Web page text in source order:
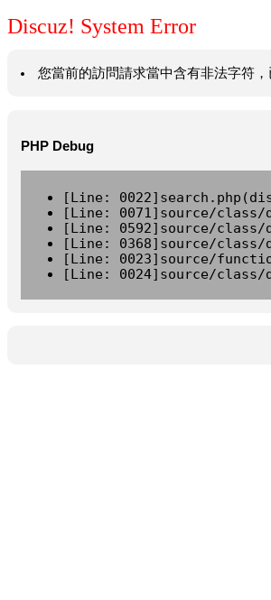
Discuz! System Error
您當前的訪問請求當中含有非法字符
PHP Debug
[Line:
[Line: 0071]source/
[Line: 0592]source/class/
[Line: 0368]source/class/
[Line: 0023]source/
[Line: 0024]source/class/